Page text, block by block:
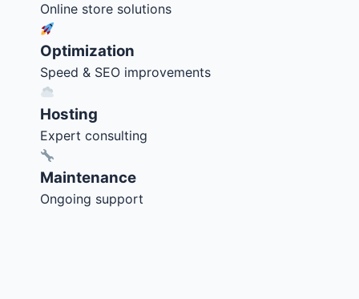
Online store solutions
Optimization
Speed & SEO improvements
Hosting
Expert consulting
Maintenance
Ongoing support